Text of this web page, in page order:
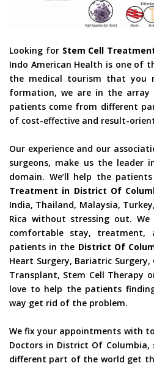
Looking for Stem Cell
Indo American Health is one of
the medical tourism that you
formation, we are in the
patients come from different
of cost-effective and result-
Our experience and our
surgeons, make us the leader
domain. We’ll help the
Treatment in District Of
India, Thailand, Malaysia,
Rica without stressing out.
comfortable stay, treatment,
patients in the District Of
Heart Surgery, Bariatric
Transplant, Stem Cell Therapy
love to help the patients
way get rid of the problem.
We fix your appointments with
Doctors in District Of
different part of the world get